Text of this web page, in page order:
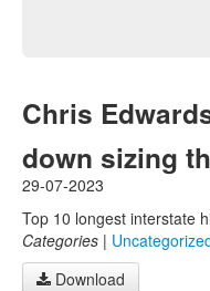
Chris
down sizing
29-07-2023
Top 10 longest interstate
Categories |
Download